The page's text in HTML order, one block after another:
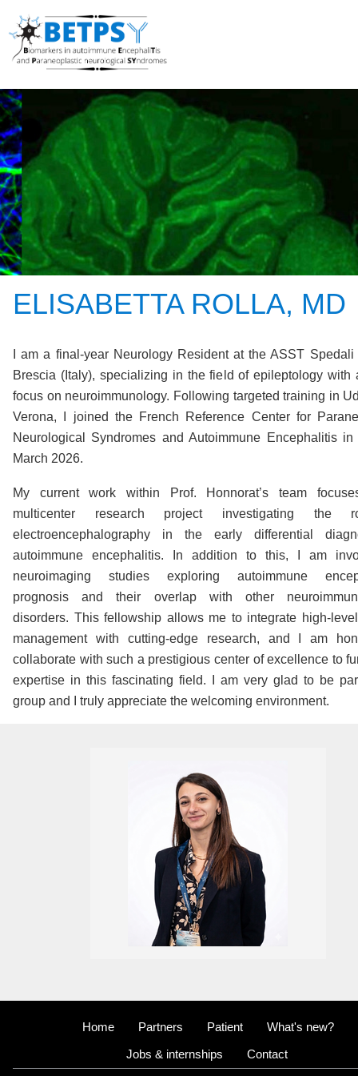
ELISABETTA ROLLA, MD
I am a final-year Neurology Resident at the ASST
Brescia (Italy), specializing in the field of epileptology with
focus on neuroimmunology. Following targeted training in
Verona, I joined the French Reference Center for
Neurological Syndromes and Autoimmune Encephalitis
March 2026.
My current work within Prof. Honnorat’s team
multicenter research project investigating the
electroencephalography in the early differential
autoimmune encephalitis. In addition to this, I am
neuroimaging studies exploring autoimmune
prognosis and their overlap with other
disorders. This fellowship allows me to integrate high-
management with cutting-edge research, and I am
collaborate with such a prestigious center of excellence to
expertise in this fascinating field. I am very glad to be
group and I truly appreciate the welcoming environment.
Home Partners Patient
What's new?
Jobs & internships
Contact